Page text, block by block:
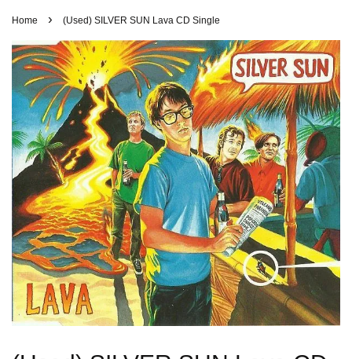
Home › (Used) SILVER SUN Lava CD Single